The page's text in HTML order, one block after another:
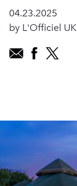
04.23.2025
by L'Officiel UK